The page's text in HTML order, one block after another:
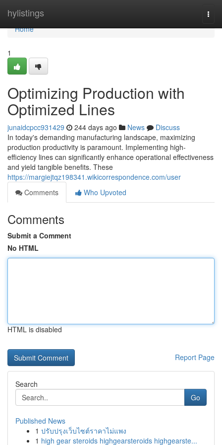
hylistings
Home
Home
1
Optimizing Production with
Optimized Lines
junaidcpcc931429 244 days ago News
Discuss
In today's demanding manufacturing landscape, maximizing
production productivity is paramount. Implementing high-
efficiency lines can significantly enhance operational effectiveness
and yield tangible benefits. These
https://margiejtqz198341.wikicorrespondence.com/user
Comments
Who Upvoted
Comments
Submit a Comment
No HTML
HTML is disabled
Report Page
Search
Go
Published News
1 ปรับปรุงเว็บไซต์ราคาไม่แพง
1 high gear steroids highgearsteroids highgearste...